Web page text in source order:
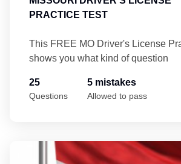
PRACTICE TEST
This FREE MO Driver's License
shows you what kind of question
25
Questions
5 mistakes
Allowed to pass